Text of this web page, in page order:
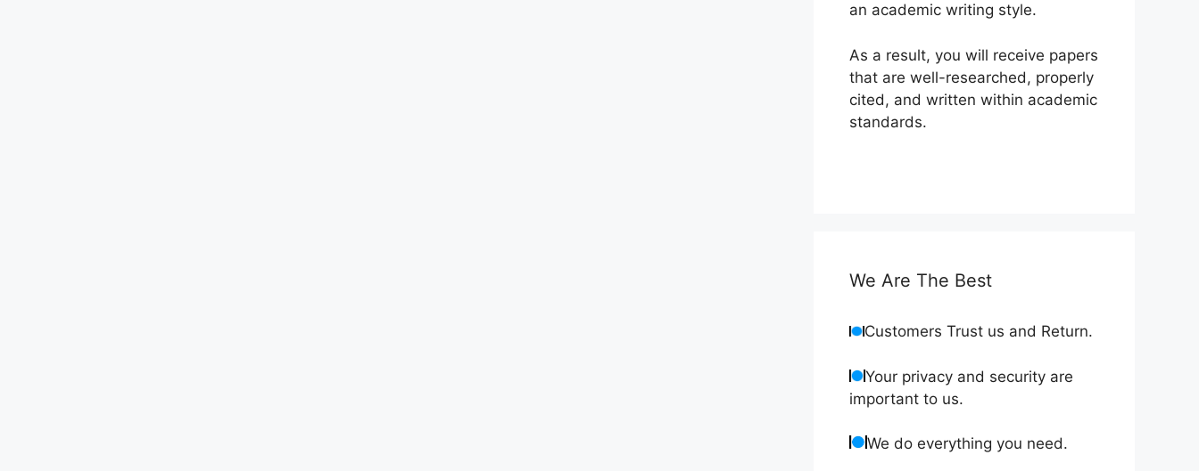
an academic writing style.
As a result, you will receive papers
that are well-researched, properly
cited, and written within academic
standards.
We Are The Best
Customers Trust us and Return.
Your privacy and security are
important to us.
We do everything you need.